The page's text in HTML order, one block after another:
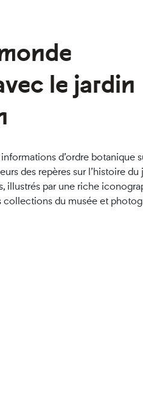
le jardin
d’ordre botanique
des repères sur l’histoire du
illustrés par une riche
du musée et